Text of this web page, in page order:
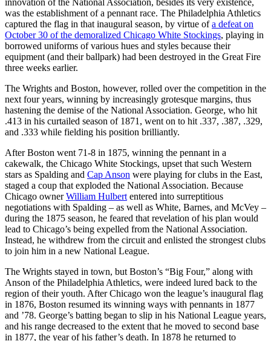
was the establishment of a pennant race. The Philadelphia Athletics
captured the flag in that inaugural season, by virtue ofa defeat on
October 30 of the demoralized Chicago White Stockings, playing in
borrowed uniforms of various hues and styles because their
equipment (and their ballpark) had been destroyed in the Great Fire
three weeks earlier.
The Wrights and Boston, however, rolled over the competition in the
next four years, winning by increasingly grotesque margins, thus
hastening the demise of the National Association. George, who hit
.413 in his curtailed season of 1871, went on to hit .337, .387, .329,
and .333 while fielding his position brilliantly.
After Boston went 71-8 in 1875, winning the pennant in a
cakewalk, the Chicago White Stockings, upset that such Western
stars as Spalding and Cap Anson were playing for clubs in the East,
staged a coup that exploded the National Association. Because
Chicago ownerWilliam Hulbert entered into surreptitious
negotiations with Spalding – as well as White, Barnes, and McVey –
during the 1875 season, he feared that revelation of his plan would
lead to Chicago’s being expelled from the National Association.
Instead, he withdrew from the circuit and enlisted the strongest clubs
to join him in a new National League.
The Wrights stayed in town, but Boston’s “Big Four,” along with
Anson of the Philadelphia Athletics, were indeed lured back to the
region of their youth. After Chicago won the league’s inaugural flag
in 1876, Boston resumed its winning ways with pennants in 1877
and ’78. George’s batting began to slip in his National League years,
and his range decreased to the extent that he moved to second base
in 1877, the year of his father’s death. In 1878 he returned to